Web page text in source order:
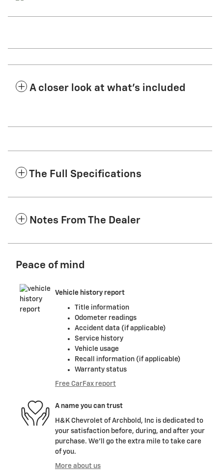
A closer look at what’s included
The Full Specifications
Notes From The Dealer
Peace of mind
Vehicle history report
Title information
Odometer readings
Accident data (if applicable)
Service history
Vehicle usage
Recall information (if applicable)
Warranty status
Free CarFax report
A name you can trust
H&K Chevrolet of Archbold, Inc is dedicated to
your satisfaction before, during, and after your
purchase. We'll go the extra mile to take care
of you.
More about us